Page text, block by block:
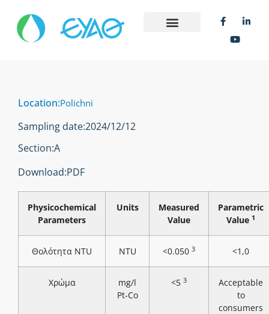
Location:Polichni
Sampling date:2024/12/12
Section:Α
Download:PDF
Physicochemical
Parameters
Units
Measured
Value
Parametric
Value 1
Θολότητα NTU NTU <0.050 3 <1,0
Χρώμα
mg/l
Pt-Co
<5 3
Acceptable
to
consumers